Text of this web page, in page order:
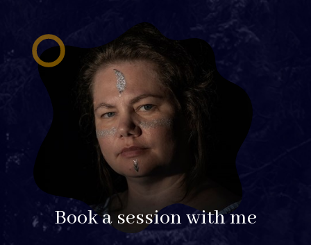
Book a session with me